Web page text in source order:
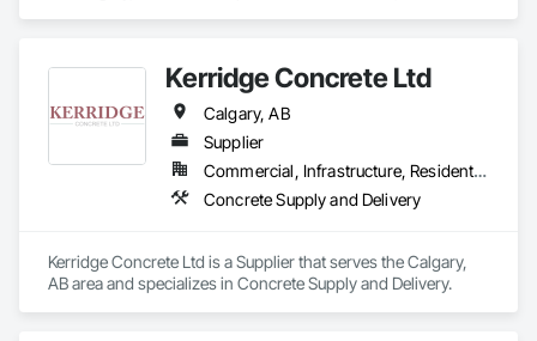
We love to support local, and we love when local supports us!
Here at Cutting Edge, “Your Hole, Is Our Goal”!
Kerridge Concrete Ltd
Calgary, AB
Supplier
Commercial, Infrastructure, Residential
Concrete Supply and Delivery
Kerridge Concrete Ltd is a Supplier that serves the Calgary,
AB area and specializes in Concrete Supply and Delivery.